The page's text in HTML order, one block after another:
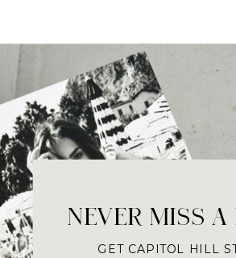
NEVER MISS A
GET CAPITOL HILL